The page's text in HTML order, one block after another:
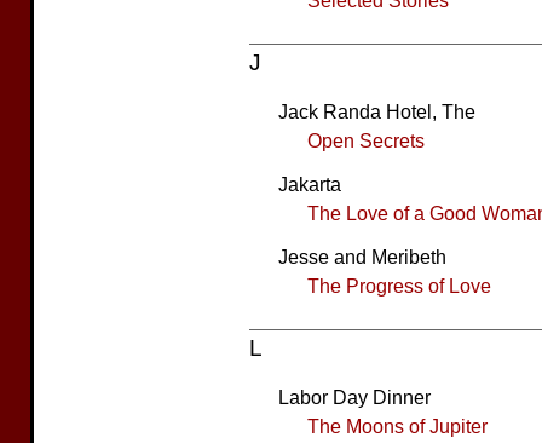
J
Jack Randa Hotel, The
Open Secrets
Jakarta
The Love of a Good
Jesse and Meribeth
The Progress of Love
L
Labor Day Dinner
The Moons of Jupiter